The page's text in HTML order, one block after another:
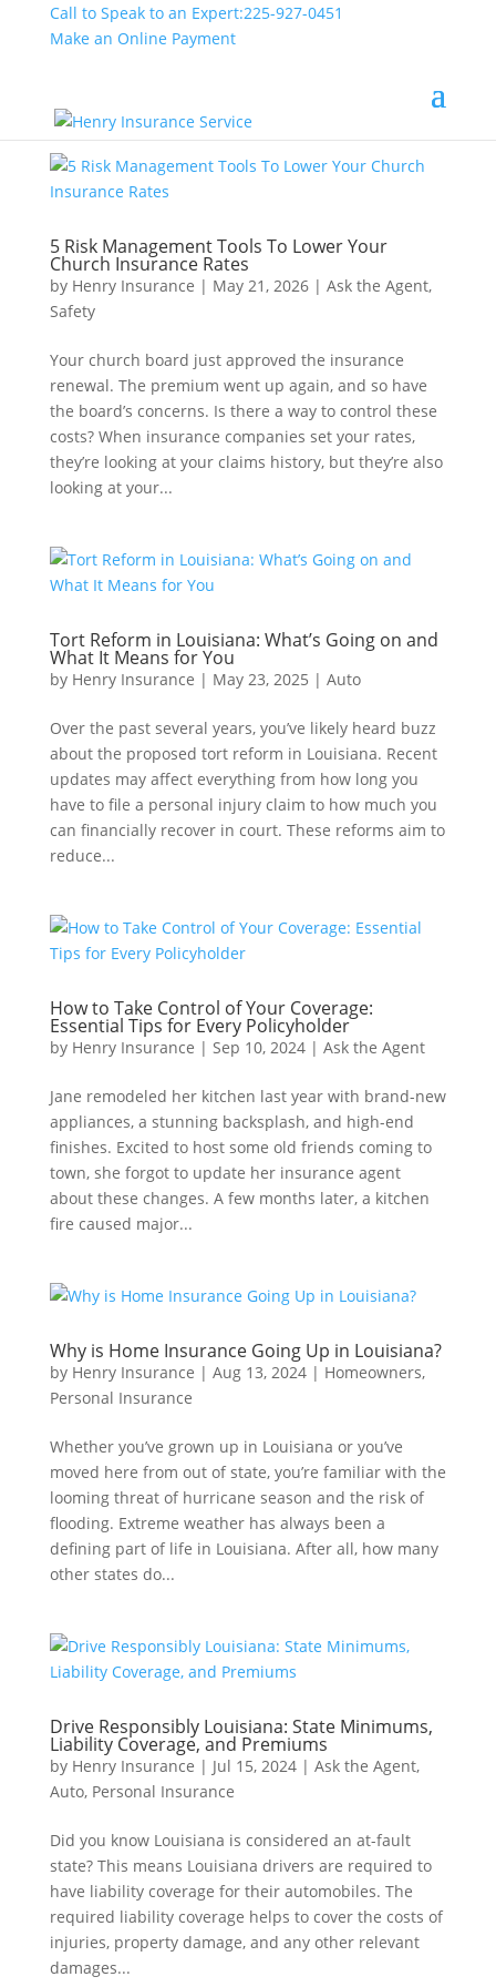
Call to Speak to an Expert:225-927-0451
Make an Online Payment
5 Risk Management Tools To Lower Your
Church Insurance Rates
by Henry Insurance | May 21, 2026| Ask the Agent,
Safety
Your church board just approved the insurance
renewal. The premium went up again, and so have
the board’s concerns. Is there a way to control these
costs? When insurance companies set your rates,
they’re looking at your claims history, but they’re also
looking at your...
Tort Reform in Louisiana: What’s Going on and
What It Means for You
by Henry Insurance | May 23, 2025 | Auto
Over the past several years, you’ve likely heard buzz
about the proposed tort reform in Louisiana. Recent
updates may affect everything from how long you
have to file a personal injury claim to how much you
can financially recover in court. These reforms aim to
reduce...
How to Take Control of Your Coverage:
Essential Tips for Every Policyholder
by Henry Insurance | Sep 10, 2024| Ask the Agent
Jane remodeled her kitchen last year with brand-new
appliances, a stunning backsplash, and high-end
finishes. Excited to host some old friends coming to
town, she forgot to update her insurance agent
about these changes. A few months later, a kitchen
fire caused major...
Why is Home Insurance Going Up in Louisiana?
by Henry Insurance | Aug 13, 2024| Homeowners,
Personal Insurance
Whether you’ve grown up in Louisiana or you’ve
moved here from out of state, you’re familiar with the
looming threat of hurricane season and the risk of
flooding. Extreme weather has always been a
defining part of life in Louisiana. After all, how many
other states do...
Drive Responsibly Louisiana: State Minimums,
Liability Coverage, and Premiums
by Henry Insurance | Jul 15, 2024| Ask the Agent,
Auto, Personal Insurance
Did you know Louisiana is considered an at-fault
state? This means Louisiana drivers are required to
have liability coverage for their automobiles. The
required liability coverage helps to cover the costs of
injuries, property damage, and any other relevant
damages...